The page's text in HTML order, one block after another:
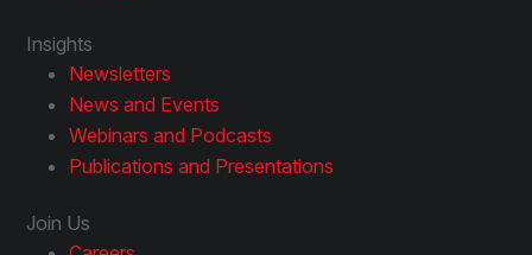
Insights
Newsletters
News and Events
Webinars and Podcasts
Publications and Presentations
Join Us